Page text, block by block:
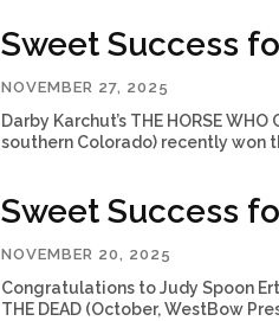
Sweet Success
NOVEMBER 27, 2025
Darby Karchut’s THE HORSE
southern Colorado) recently won
Sweet Success
NOVEMBER 20, 2025
Congratulations to Judy Spoon
THE DEAD (October, WestBow